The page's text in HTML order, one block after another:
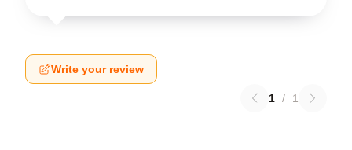
Write your review
1 / 1